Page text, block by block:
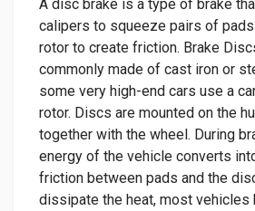
A disc brake is a type of brake
calipers to squeeze pairs of
rotor to create friction. Brake
commonly made of cast iron or
some very high-end cars use a
rotor. Discs are mounted on the
together with the wheel. During
energy of the vehicle converts
friction between pads and the
dissipate the heat, most vehicles